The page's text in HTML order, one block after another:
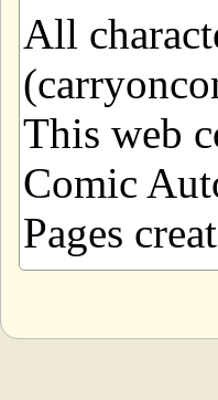
All
This web
Comic
Pages